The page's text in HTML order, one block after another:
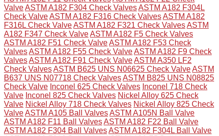
ValveASTM A182 F304 Check ValvesASTM A182 F304L
Check ValveASTM A182 F316 Check ValvesASTM A182
F316L Check ValveASTM A182 F321 Check ValvesASTM
A182 F347 Check ValveASTM A182 F5 Check Valves
ASTM A182 F51 Check ValveASTM A182 F53 Check
ValvesASTM A182 F55 Check ValveASTM A182 F9 Check
ValvesASTM A182 F91 Check ValveASTM A350 LF2
Check ValvesASTM B625 UNS N06625 Check ValveASTM
B637 UNS N07718 Check ValvesASTM B825 UNS N08825
Check Valve Inconel 625 Check Valves Inconel 718 Check
Valve Inconel 825 Check Valves Nickel Alloy 625 Check
Valve Nickel Alloy 718 Check Valves Nickel Alloy 825 Check
ValveASTM A105 Ball ValvesASTM A105N Ball Valve
ASTM A182 F11 Ball ValvesASTM A182 F22 Ball Valve
ASTM A182 F304 Ball ValvesASTM A182 F304L Ball Valve